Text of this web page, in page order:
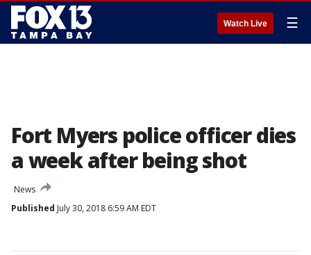
Watch Live ☰
Fort Myers police officer dies
a week after being shot
News
Published July 30, 2018 6:59 AM EDT